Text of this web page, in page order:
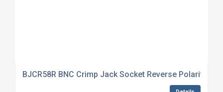
BJCR58R BNC Crimp Jack Socket Reverse Polarity